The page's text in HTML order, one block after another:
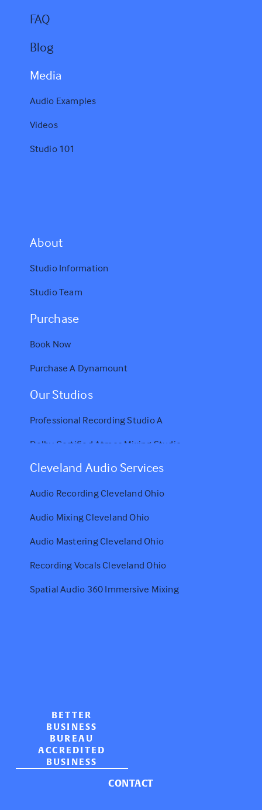
FAQ
Blog
Media
Audio Examples
Videos
Studio 101
About
Studio Information
Studio Team
Purchase
Book Now
Purchase A Dynamount
Our Studios
Professional Recording Studio A
Dolby Certified Atmos Mixing Studio
Cleveland Audio Services
Audio Recording Cleveland Ohio
Audio Mixing Cleveland Ohio
Audio Mastering Cleveland Ohio
Recording Vocals Cleveland Ohio
Spatial Audio 360 Immersive Mixing
BETTER
BUSINESS
BUREAU
ACCREDITED
BUSINESS
CONTACT